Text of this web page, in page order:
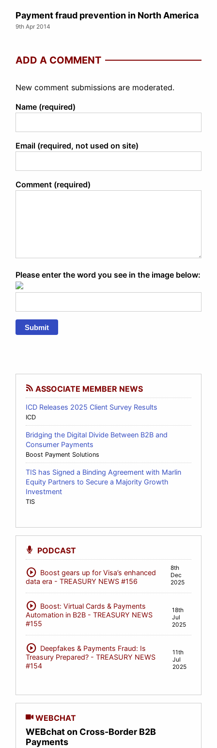
Payment fraud prevention in North America
9th Apr 2014
ADD A COMMENT
New comment submissions are moderated.
Name (required)
Email (required, not used on site)
Comment (required)
Please enter the word you see in the image below:
Submit
ASSOCIATE MEMBER NEWS
ICD Releases 2025 Client Survey Results
ICD
Bridging the Digital Divide Between B2B and
Consumer Payments
Boost Payment Solutions
TIS has Signed a Binding Agreement with Marlin
Equity Partners to Secure a Majority Growth
Investment
TIS
PODCAST
play_circle Boost gears up for Visa’s enhanced
data era - TREASURY NEWS #156
8th
Dec
2025
play_circle Boost: Virtual Cards & Payments
Automation in B2B - TREASURY NEWS
#155
18th
Jul
2025
play_circle Deepfakes & Payments Fraud: Is
Treasury Prepared? - TREASURY NEWS
#154
11th
Jul
2025
WEBCHAT
WEBchat on Cross-Border B2B
Payments